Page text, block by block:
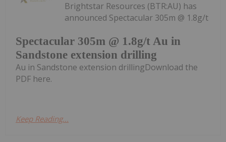
Spectacular 305m @ 1.8g/t Au in
Sandstone extension drilling
Brightstar Resources (BTR:AU) has
announced Spectacular 305m @ 1.8g/t
Au in Sandstone extension drillingDownload the
PDF here.
Keep Reading...